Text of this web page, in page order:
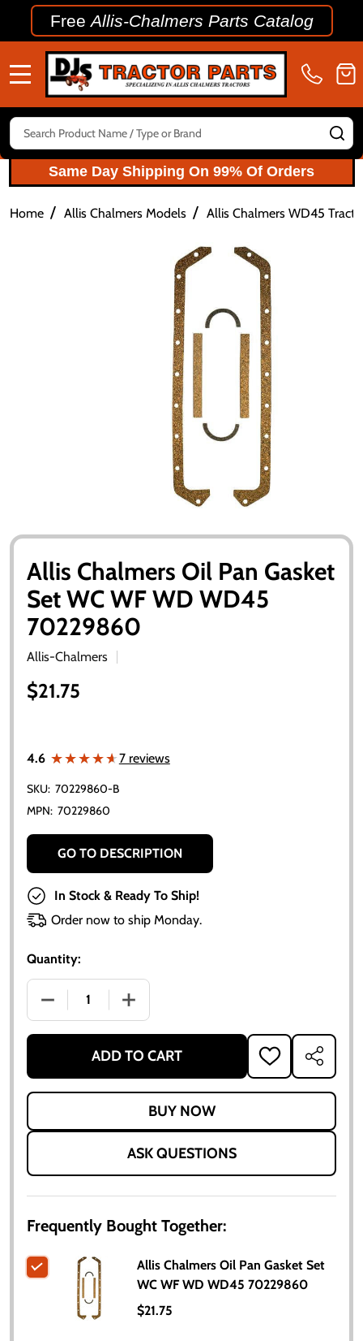
FreeAllis-Chalmers Parts Catalog
Search
Same Day Shipping On 99% Of Orders
Home / Allis Chalmers Models / Allis Chalmers WD45
Allis Chalmers Oil Pan Gasket
Set WC WF WD WD45
70229860
Allis-Chalmers
$21.75
4.6 ★★★★★
★★★★★7 reviews
SKU: 70229860-B
MPN: 70229860
GO TO DESCRIPTION
In Stock & Ready To Ship!
Order now to ship Monday.
Quantity:
DECREASE QUANTITY OF ALLIS CHALMERS OIL PAN
INCREASE QUANTITY OF ALLIS
ADD TO CART
ADD
TO
SHARE
ASK QUESTIONS
Frequently Bought Together:
Allis Chalmers Oil Pan Gasket Set
WC WF WD WD45 70229860
$21.75